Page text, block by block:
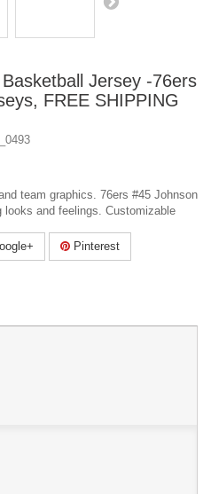
Jersey -76ers
FREE SHIPPING
team graphics. 76ers #45 Johnson
and feelings. Customizable
Pinterest